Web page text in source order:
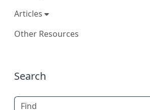
Articles
Other Resources
More content and
Search